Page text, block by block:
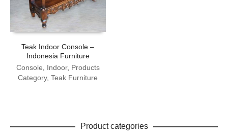
Teak Indoor Console –
Indonesia Furniture
Console, Indoor, Products
Category,Teak Furniture
Product categories